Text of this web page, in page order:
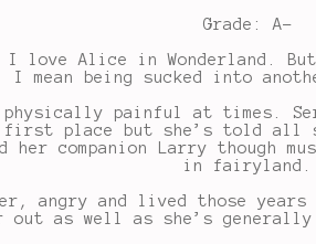
Grade: A-
love Alice in Wonderland.
being sucked into
painful at times.
place but she’s told all
her companion Larry though
in fairyland.
angry and lived those
as well as she’s generally